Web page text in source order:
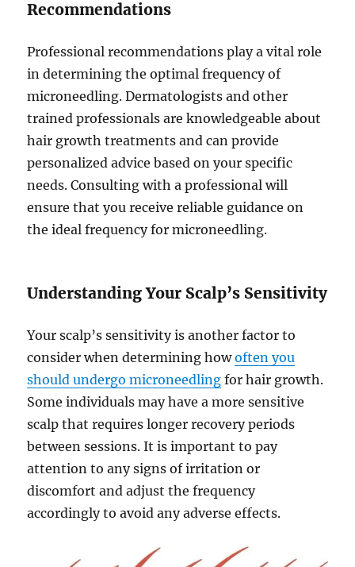
Recommendations
Professional recommendations play a vital role
in determining the optimal frequency of
microneedling. Dermatologists and other
trained professionals are knowledgeable about
hair growth treatments and can provide
personalized advice based on your specific
needs. Consulting with a professional will
ensure that you receive reliable guidance on
the ideal frequency for microneedling.
Understanding Your Scalp’s Sensitivity
Your scalp’s sensitivity is another factor to
consider when determining howoften you
should undergo microneedling for hair growth.
Some individuals may have a more sensitive
scalp that requires longer recovery periods
between sessions. It is important to pay
attention to any signs of irritation or
discomfort and adjust the frequency
accordingly to avoid any adverse effects.